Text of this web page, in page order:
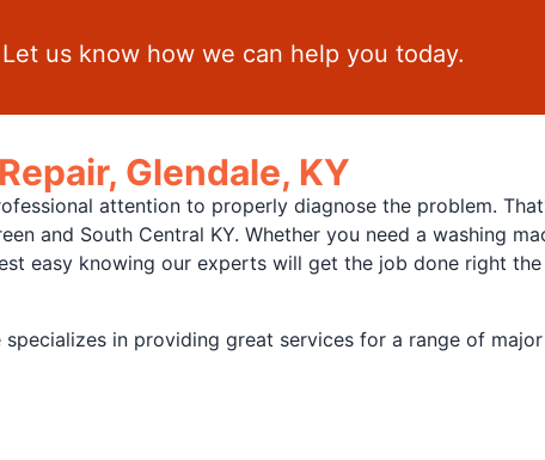
Let us know how we can help you today.
Glendale, KY
attention to properly diagnose the problem.
and South Central KY. Whether you need a washing
easy knowing our experts will get the job done right
in providing great services for a range of